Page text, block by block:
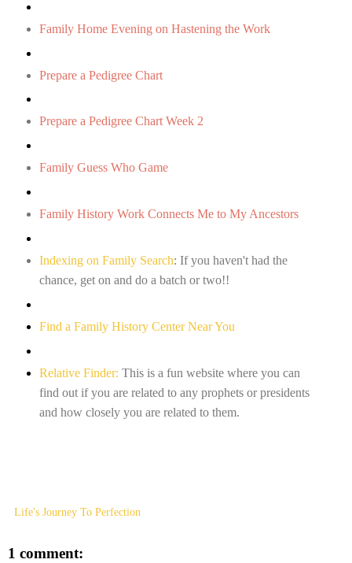
Family Home Evening on Hastening the Work
Prepare a Pedigree Chart
Prepare a Pedigree Chart Week 2
Family Guess Who Game
Family History Work Connects Me to My Ancestors
Indexing on Family Search: If you haven't had the
chance, get on and do a batch or two!!
Find a Family History Center Near You
Relative Finder: This is a fun website where you can
find out if you are related to any prophets or presidents
and how closely you are related to them.
Life's Journey To Perfection
1 comment: